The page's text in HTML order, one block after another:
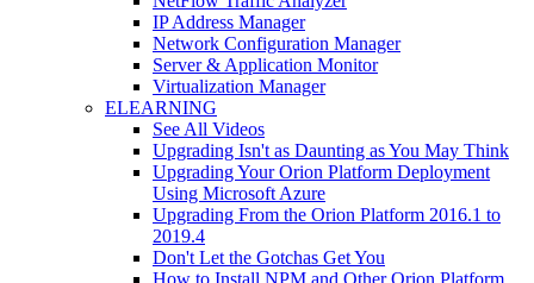
IP Address Manager
Network Configuration Manager
Server & Application Monitor
Virtualization Manager
ELEARNING
See All Videos
Upgrading Isn't as Daunting as You May Think
Upgrading Your Orion Platform Deployment
Using Microsoft Azure
Upgrading From the Orion Platform 2016.1 to
2019.4
Don't Let the Gotchas Get You
How to Install NPM and Other Orion Platform